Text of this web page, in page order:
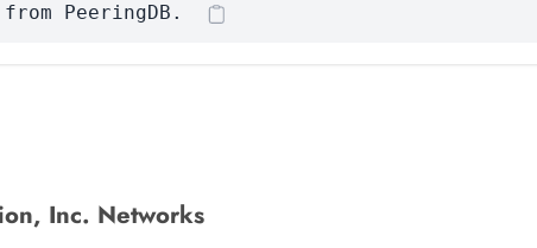
PeeringDB.
Inc. Networks